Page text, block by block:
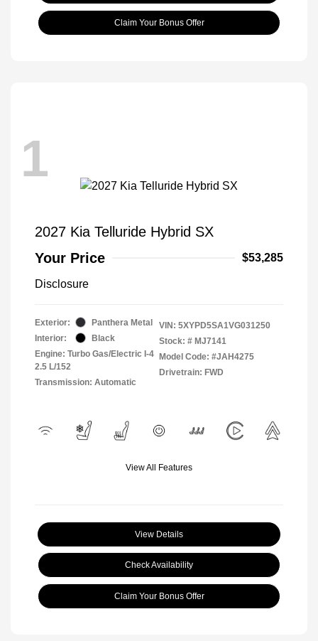
Claim Your Bonus Offer
1
2027 Kia Telluride Hybrid SX
Your Price
$53,285
Disclosure
Exterior:
Panthera Metal
Interior:
Black
Engine: Turbo Gas/Electric I-4
2.5 L/152
Transmission: Automatic
VIN: 5XYPD5SA1VG031250
Stock: # MJ7141
Model Code: #JAH4275
Drivetrain: FWD
View All Features
View Details
Check Availability
Claim Your Bonus Offer